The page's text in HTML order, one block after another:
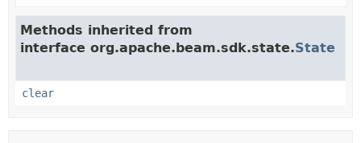
Methods inherited from
interface org.apache.beam.sdk.state.State
clear